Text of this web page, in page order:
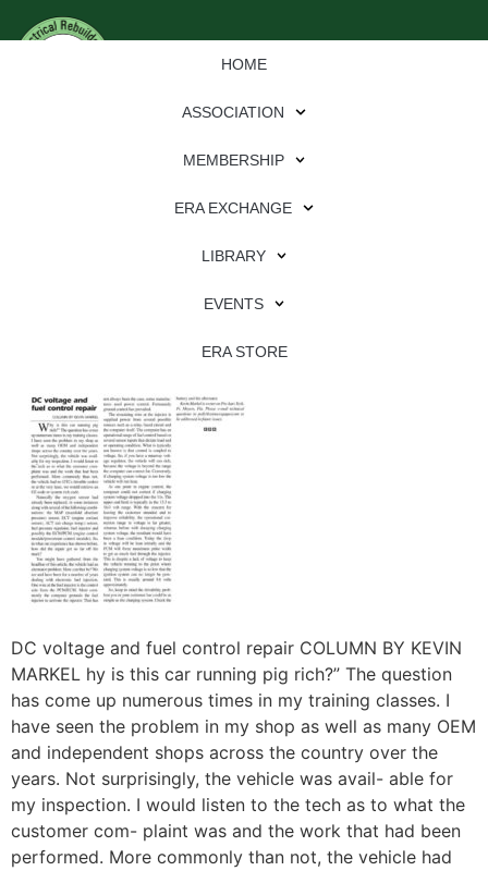
HOME
ASSOCIATION
MEMBERSHIP
ERA EXCHANGE
LIBRARY
EVENTS
ERA STORE
DC voltage and fuel control repair COLUMN BY KEVIN
MARKEL hy is this car running pig rich?” The question
has come up numerous times in my training classes. I
have seen the problem in my shop as well as many OEM
and independent shops across the country over the
years. Not surprisingly, the vehicle was avail- able for
my inspection. I would listen to the tech as to what the
customer com- plaint was and the work that had been
performed. More commonly than not, the vehicle had